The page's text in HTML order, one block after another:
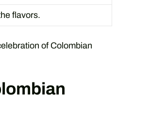
flavors.
of Colombian